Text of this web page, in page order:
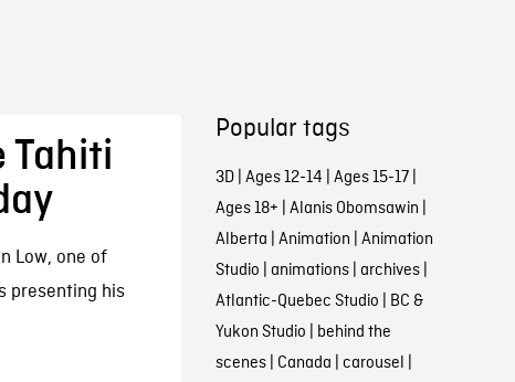
Tahiti
Low, one of
presenting his
Popular tags
3D| Ages 12-14 | Ages 15-17|
Ages 18+ | Alanis Obomsawin |
Alberta | Animation | Animation
Studio | animations| archives|
Atlantic-Quebec Studio | BC &
Yukon Studio | behind the
scenes| Canada | carousel |